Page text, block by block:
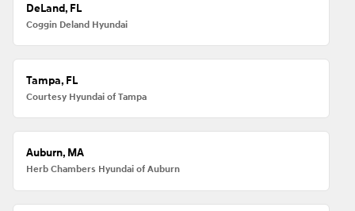
DeLand, FL
Coggin Deland Hyundai
Tampa, FL
Courtesy Hyundai of Tampa
Auburn, MA
Herb Chambers Hyundai of Auburn